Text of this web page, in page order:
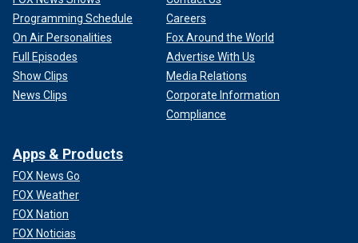
Programming Schedule
On Air Personalities
Full Episodes
Show Clips
News Clips
Careers
Fox Around the World
Advertise With Us
Media Relations
Corporate Information
Compliance
Apps & Products
FOX News Go
FOX Weather
FOX Nation
FOX Noticias